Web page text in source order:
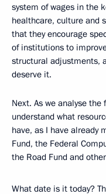
system of wages in the
healthcare, culture and
that they encourage
of institutions to
structural adjustments,
deserve it.
Next. As we analyse
understand what
have, as I have already
Fund, the Federal
the Road Fund and
What date is it today?